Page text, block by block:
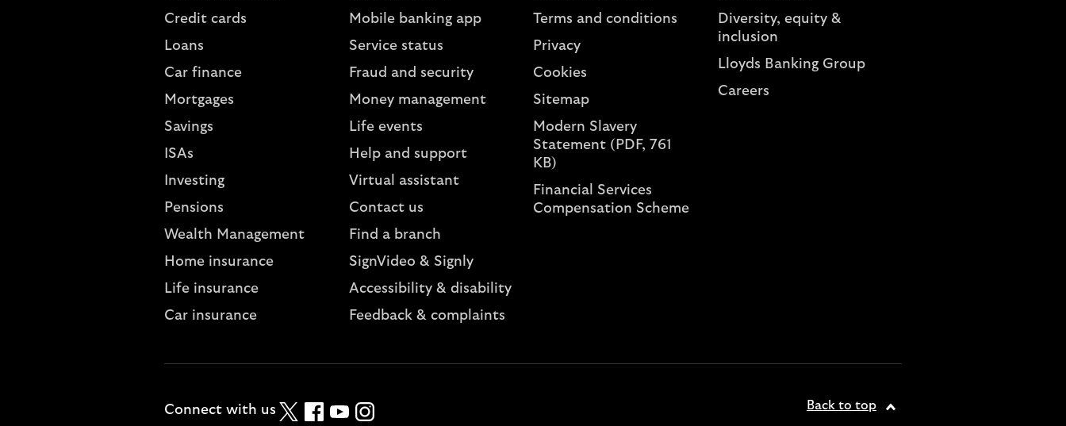
Credit cards
Loans
Car finance
Mortgages
Savings
ISAs
Investing
Pensions
Wealth Management
Home insurance
Life insurance
Car insurance
Mobile banking app
Service status
Fraud and security
Money management
Life events
Help and support
Virtual assistant
Contact us
Find a branch
SignVideo & Signly
Accessibility & disability
Feedback & complaints
Terms and conditions
Privacy
Cookies
Sitemap
Modern Slavery
Statement (PDF, 761
KB)
Financial Services
Compensation Scheme
Diversity, equity &
inclusion
Lloyds Banking Group
Careers
Connect with us TwitterFacebook
YouTubeInstagram Back to top